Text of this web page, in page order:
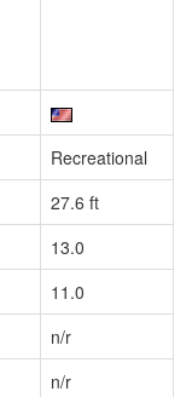
Recreational
27.6 ft
13.0
11.0
n/r
n/r